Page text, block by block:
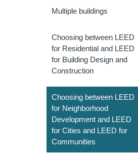
Multiple buildings
Choosing between LEED
for Residential and LEED
for Building Design and
Construction
Choosing between LEED
for Neighborhood
Development and LEED
for Cities and LEED for
Communities